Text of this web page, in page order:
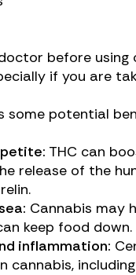
before using
if you are
some potential
THC can
release of the
Cannabis may
keep food down.
inflammation:
cannabis,